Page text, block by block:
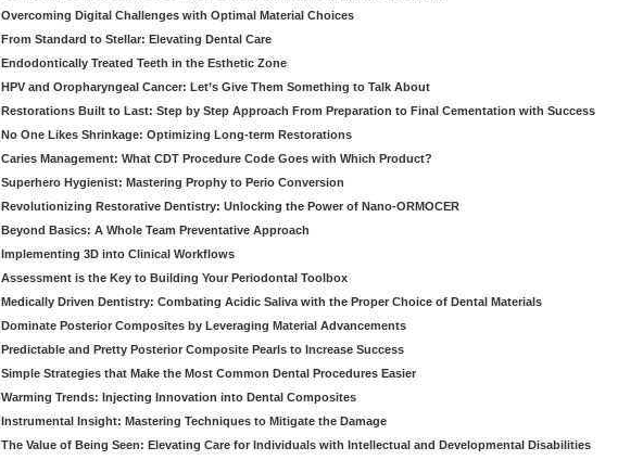
Overcoming Digital Challenges with Optimal Material Choices
From Standard to Stellar: Elevating Dental Care
Endodontically Treated Teeth in the Esthetic Zone
HPV and Oropharyngeal Cancer: Let’s Give Them Something to Talk About
Restorations Built to Last: Step by Step Approach From Preparation to Final Cementation with Success
No One Likes Shrinkage: Optimizing Long-term Restorations
Caries Management: What CDT Procedure Code Goes with Which Product?
Superhero Hygienist: Mastering Prophy to Perio Conversion
Revolutionizing Restorative Dentistry: Unlocking the Power of Nano-ORMOCER
Beyond Basics: A Whole Team Preventative Approach
Implementing 3D into Clinical Workflows
Assessment is the Key to Building Your Periodontal Toolbox
Medically Driven Dentistry: Combating Acidic Saliva with the Proper Choice of Dental Materials
Dominate Posterior Composites by Leveraging Material Advancements
Predictable and Pretty Posterior Composite Pearls to Increase Success
Simple Strategies that Make the Most Common Dental Procedures Easier
Warming Trends: Injecting Innovation into Dental Composites
Instrumental Insight: Mastering Techniques to Mitigate the Damage
The Value of Being Seen: Elevating Care for Individuals with Intellectual and Developmental Disabilities